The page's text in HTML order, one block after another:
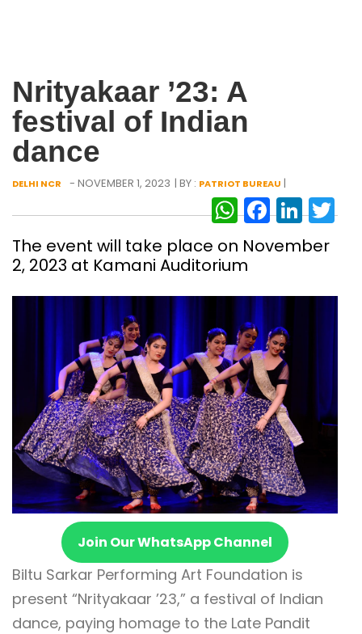
Nrityakaar ’23: A
festival of Indian
dance
DELHI NCR - NOVEMBER 1, 2023 | BY : PATRIOT BUREAU |
The event will take place on November
2, 2023 at Kamani Auditorium
Join Our WhatsApp Channel
Biltu Sarkar Performing Art Foundation is
present “Nrityakaar ’23,” a festival of Indian
dance, paying homage to the Late Pandit